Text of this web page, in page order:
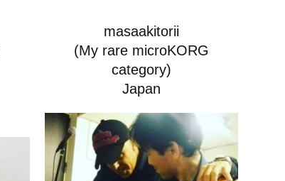
masaakitorii
(My rare microKORG
category)
Japan